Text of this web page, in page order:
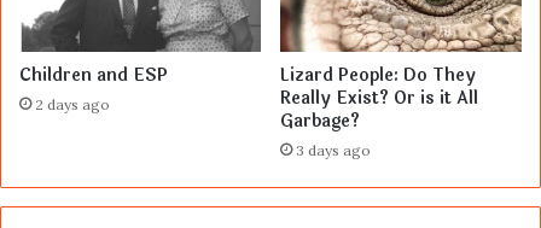
Children and ESP
2 days ago
Lizard People: Do They
Really Exist? Or is it All
Garbage?
3 days ago